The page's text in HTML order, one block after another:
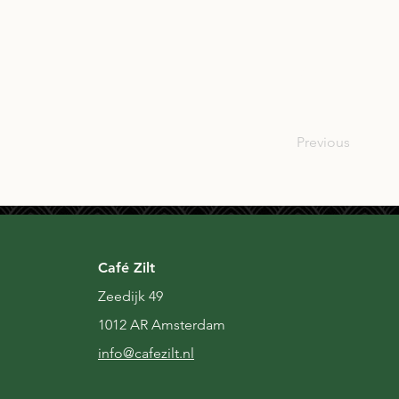
Previous
Café Zilt
Zeedijk 49
1012 AR Amsterdam
info@cafezilt.nl